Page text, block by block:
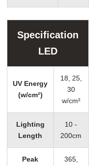
Specification
LED
UV Energy
(w/cm²)
18, 25,
30
w/cm²
Lighting
Length
10 -
200cm
Peak
365,